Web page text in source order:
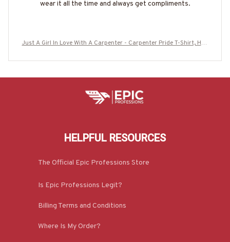
wear it all the time and always get compliments.
Just A Girl In Love With A Carpenter - Carpenter Pride T-Shirt, Hoo
HELPFUL RESOURCES
The Official Epic Professions Store
Is Epic Professions Legit?
Billing Terms and Conditions
Where Is My Order?